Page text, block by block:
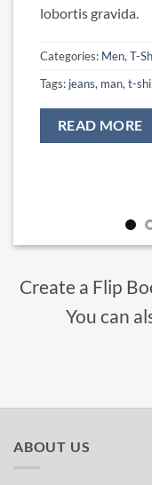
lobortis gravida.
Categories: Men,T-
Tags: jeans, man,t-
READ MORE
Create a Flip
You can
ABOUT US